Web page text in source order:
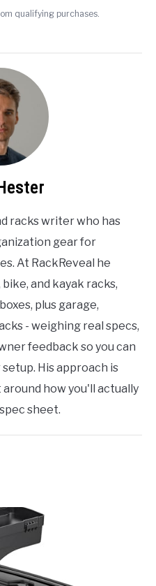
qualifying purchases.
racks writer who has
gear for
At RackReveal he
and kayak racks,
plus garage,
- weighing real specs,
feedback so you can
His approach is
how you'll actually
sheet.